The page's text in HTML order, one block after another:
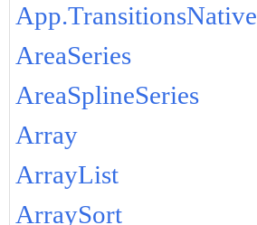
App.TransitionsNative
AreaSeries
AreaSplineSeries
Array
ArrayList
ArraySort